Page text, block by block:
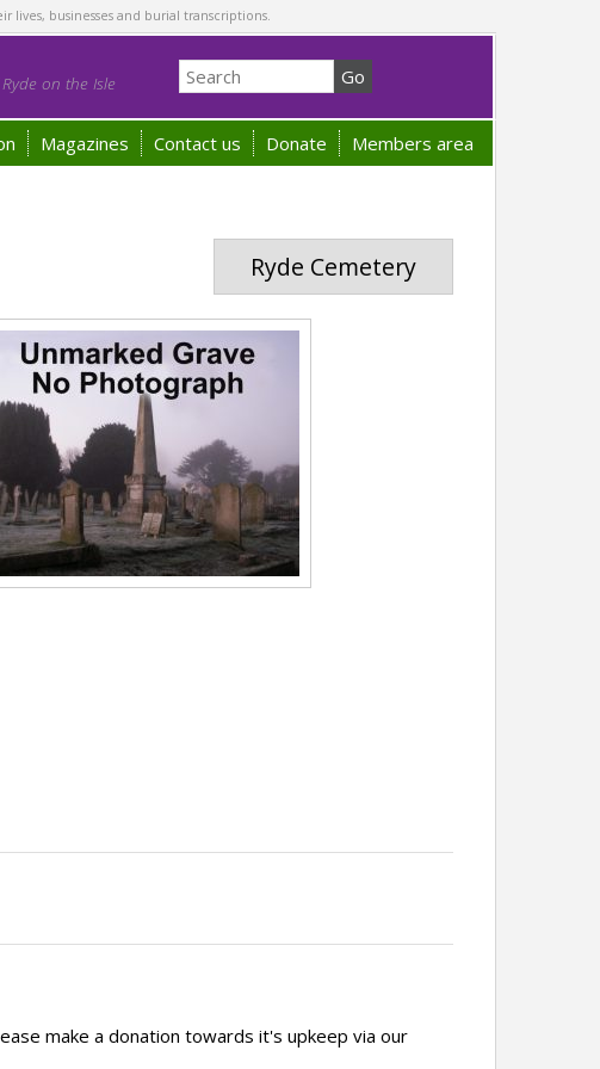
lives, businesses and burial transcriptions.
on the Isle
Magazines Contact us Donate Members area
Ryde Cemetery
make a donation towards it's upkeep via our